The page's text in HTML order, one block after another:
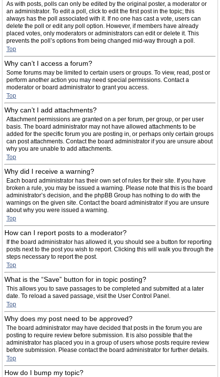
As with posts, polls can only be edited by the original poster, a moderator or
an administrator. To edit a poll, click to edit the first post in the topic; this
always has the poll associated with it. If no one has cast a vote, users can
delete the poll or edit any poll option. However, if members have already
placed votes, only moderators or administrators can edit or delete it. This
prevents the poll’s options from being changed mid-way through a poll.
Top
Why can’t I access a forum?
Some forums may be limited to certain users or groups. To view, read, post or
perform another action you may need special permissions. Contact a
moderator or board administrator to grant you access.
Top
Why can’t I add attachments?
Attachment permissions are granted on a per forum, per group, or per user
basis. The board administrator may not have allowed attachments to be
added for the specific forum you are posting in, or perhaps only certain groups
can post attachments. Contact the board administrator if you are unsure about
why you are unable to add attachments.
Top
Why did I receive a warning?
Each board administrator has their own set of rules for their site. If you have
broken a rule, you may be issued a warning. Please note that this is the board
administrator’s decision, and the phpBB Group has nothing to do with the
warnings on the given site. Contact the board administrator if you are unsure
about why you were issued a warning.
Top
How can I report posts to a moderator?
If the board administrator has allowed it, you should see a button for reporting
posts next to the post you wish to report. Clicking this will walk you through the
steps necessary to report the post.
Top
What is the “Save” button for in topic posting?
This allows you to save passages to be completed and submitted at a later
date. To reload a saved passage, visit the User Control Panel.
Top
Why does my post need to be approved?
The board administrator may have decided that posts in the forum you are
posting to require review before submission. It is also possible that the
administrator has placed you in a group of users whose posts require review
before submission. Please contact the board administrator for further details.
Top
How do I bump my topic?